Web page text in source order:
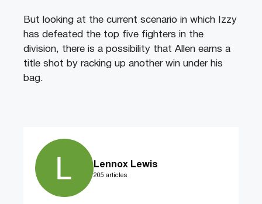
But looking at the current scenario in which Izzy
has defeated the top five fighters in the
division, there is a possibility that Allen earns a
title shot by racking up another win under his
bag.
Lennox Lewis
205 articles